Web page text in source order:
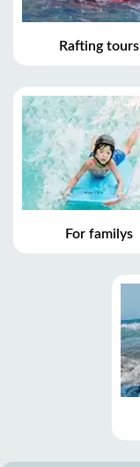
Rafting tours
For familys